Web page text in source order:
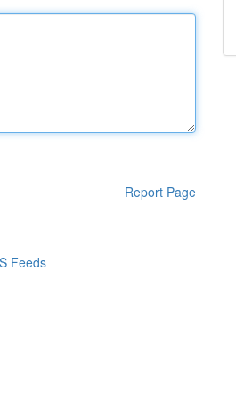
Report Page
Feeds